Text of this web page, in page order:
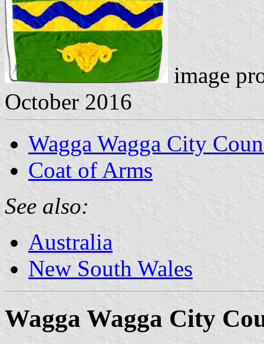
image
October 2016
Wagga Wagga City
Coat of Arms
See also:
Australia
New South Wales
Wagga Wagga City